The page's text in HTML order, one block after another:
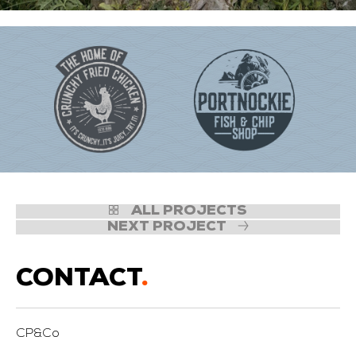
ALL PROJECTS
NEXT PROJECT
CONTACT.
CP&Co